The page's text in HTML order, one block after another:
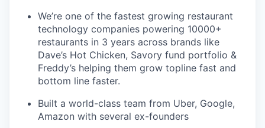
We’re one of the fastest growing restaurant
technology companies powering 10000+
restaurants in 3 years across brands like
Dave’s Hot Chicken, Savory fund portfolio &
Freddy’s helping them grow topline fast and
bottom line faster.
Built a world-class team from Uber, Google,
Amazon with several ex-founders